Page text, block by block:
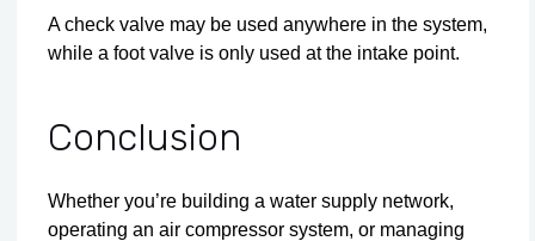
A check valve may be used anywhere in the system,
while a foot valve is only used at the intake point.
Conclusion
Whether you’re building a water supply network,
operating an air compressor system, or managing